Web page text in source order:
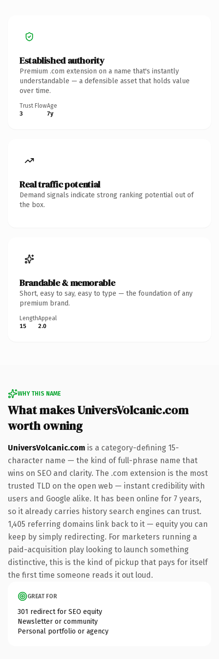
Established authority
Premium .com extension on a name that's instantly
understandable — a defensible asset that holds value
over time.
Trust Flow
3
Age
7y
Real traffic potential
Demand signals indicate strong ranking potential out of
the box.
Brandable & memorable
Short, easy to say, easy to type — the foundation of any
premium brand.
Length
15
Appeal
2.0
WHY THIS NAME
What makes UniversVolcanic.com
worth owning
UniversVolcanic.com is a category-defining 15-
character name — the kind of full-phrase name that
wins on SEO and clarity. The .com extension is the most
trusted TLD on the open web — instant credibility with
users and Google alike. It has been online for 7 years,
so it already carries history search engines can trust.
1,405 referring domains link back to it — equity you can
keep by simply redirecting. For marketers running a
paid-acquisition play looking to launch something
distinctive, this is the kind of pickup that pays for itself
the first time someone reads it out loud.
GREAT FOR
301 redirect for SEO equity
Newsletter or community
Personal portfolio or agency